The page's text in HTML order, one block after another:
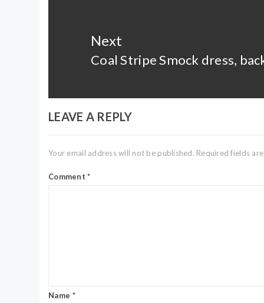
Next
Next
Coal Stripe Smock dress,
LEAVE A REPLY
Your email address will not be published. Required fields
Comment*
Name *